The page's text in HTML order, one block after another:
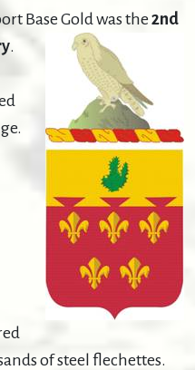
Base Gold was the 2nd
.
of steel flechettes.